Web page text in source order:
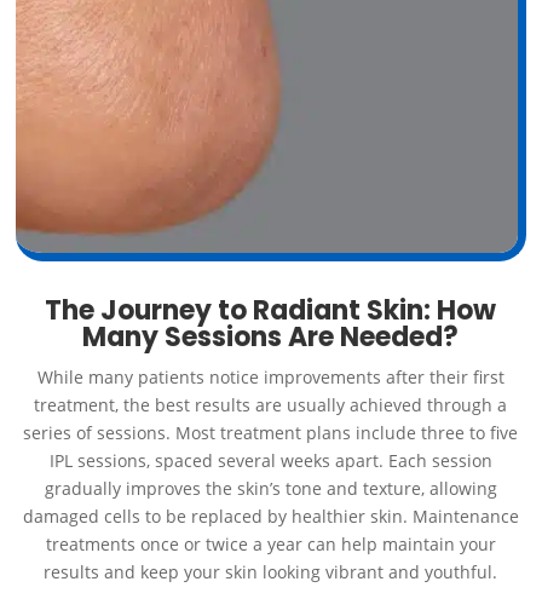
The Journey to Radiant Skin: How
Many Sessions Are Needed?
While many patients notice improvements after their first
treatment, the best results are usually achieved through a
series of sessions. Most treatment plans include three to five
IPL sessions, spaced several weeks apart. Each session
gradually improves the skin’s tone and texture, allowing
damaged cells to be replaced by healthier skin. Maintenance
treatments once or twice a year can help maintain your
results and keep your skin looking vibrant and youthful.